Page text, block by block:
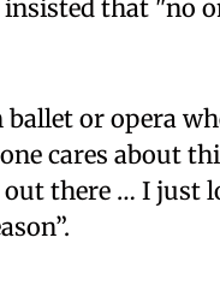
that "no
or opera
cares about
there … I just